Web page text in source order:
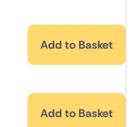
Add to Basket
Add to Basket